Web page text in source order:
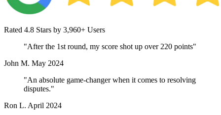
Rated 4.8 Stars by 3,960+ Users
"After the 1st round, my score shot up over 220 points"
John M. May 2024
"An absolute game-changer when it comes to resolving
disputes."
Ron L. April 2024